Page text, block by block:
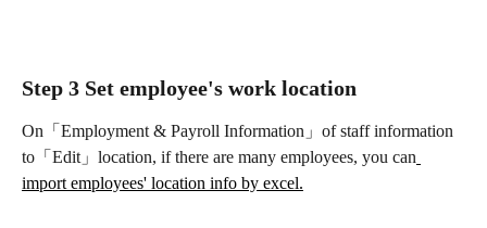
Step 3 Set employee's work location
On「Employment & Payroll Information」of staff information
to「Edit」location, if there are many employees, you can
import employees' location info by excel.